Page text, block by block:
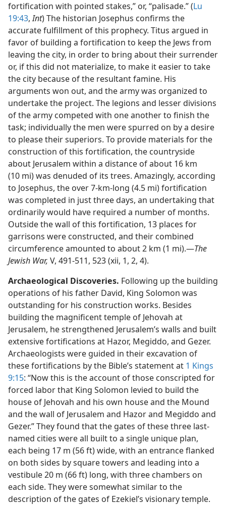
fortification with pointed stakes,” or, “palisade.” (Lu
19:43,Int) The historian Josephus confirms the
accurate fulfillment of this prophecy. Titus argued in
favor of building a fortification to keep the Jews from
leaving the city, in order to bring about their surrender
or, if this did not materialize, to make it easier to take
the city because of the resultant famine. His
arguments won out, and the army was organized to
undertake the project. The legions and lesser divisions
of the army competed with one another to finish the
task; individually the men were spurred on by a desire
to please their superiors. To provide materials for the
construction of this fortification, the countryside
about Jerusalem within a distance of about 16 km
(10 mi) was denuded of its trees. Amazingly, according
to Josephus, the over 7-km-long (4.5 mi) fortification
was completed in just three days, an undertaking that
ordinarily would have required a number of months.
Outside the wall of this fortification, 13 places for
garrisons were constructed, and their combined
circumference amounted to about 2 km (1 mi).​—The
Jewish War, V, 491-511, 523 (xii, 1, 2, 4).
Archaeological Discoveries. Following up the building
operations of his father David, King Solomon was
outstanding for his construction works. Besides
building the magnificent temple of Jehovah at
Jerusalem, he strengthened Jerusalem’s walls and built
extensive fortifications at Hazor, Megiddo, and Gezer.
Archaeologists were guided in their excavation of
these fortifications by the Bible’s statement at 1 Kings
9:15: “Now this is the account of those conscripted for
forced labor that King Solomon levied to build the
house of Jehovah and his own house and the Mound
and the wall of Jerusalem and Hazor and Megiddo and
Gezer.” They found that the gates of these three last-
named cities were all built to a single unique plan,
each being 17 m (56 ft) wide, with an entrance flanked
on both sides by square towers and leading into a
vestibule 20 m (66 ft) long, with three chambers on
each side. They were somewhat similar to the
description of the gates of Ezekiel’s visionary temple.​